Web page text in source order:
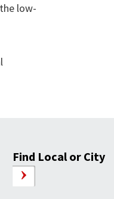
low-
Find Local or City